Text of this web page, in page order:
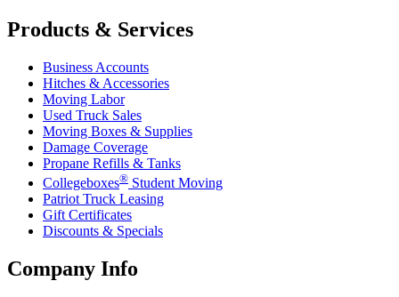
Products & Services
Business Accounts
Hitches & Accessories
Moving Labor
Used Truck Sales
Moving Boxes & Supplies
Damage Coverage
Propane Refills & Tanks
Collegeboxes® Student Moving
Patriot Truck Leasing
Gift Certificates
Discounts & Specials
Company Info